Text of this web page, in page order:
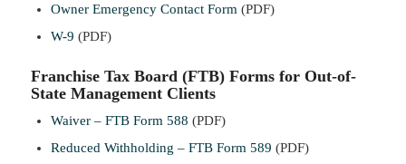
Owner Emergency Contact Form (PDF)
W-9 (PDF)
Franchise Tax Board (FTB) Forms for Out-of-
State Management Clients
Waiver – FTB Form 588 (PDF)
Reduced Withholding – FTB Form 589 (PDF)